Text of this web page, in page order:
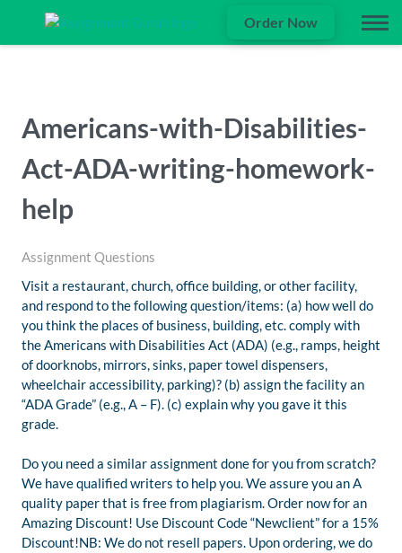
Order Now
Americans-with-Disabilities-
Act-ADA-writing-homework-
help
Assignment Questions
Visit a restaurant, church, office building, or other facility,
and respond to the following question/items: (a) how well do
you think the places of business, building, etc. comply with
the Americans with Disabilities Act (ADA) (e.g., ramps, height
of doorknobs, mirrors, sinks, paper towel dispensers,
wheelchair accessibility, parking)? (b) assign the facility an
“ADA Grade” (e.g., A – F). (c) explain why you gave it this
grade.
Do you need a similar assignment done for you from scratch?
We have qualified writers to help you. We assure you an A
quality paper that is free from plagiarism. Order now for an
Amazing Discount! Use Discount Code “Newclient” for a 15%
Discount!NB: We do not resell papers. Upon ordering, we do